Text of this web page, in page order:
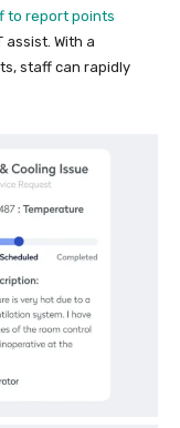
to report points
assist. With a
staff can rapidly